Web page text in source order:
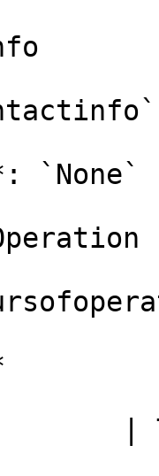
`None`
|